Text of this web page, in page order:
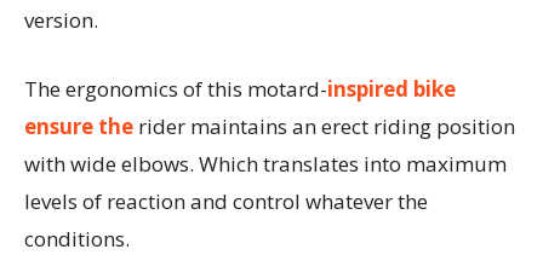
version.
The ergonomics of this motard-inspired bike
ensure the rider maintains an erect riding position
with wide elbows. Which translates into maximum
levels of reaction and control whatever the
conditions.